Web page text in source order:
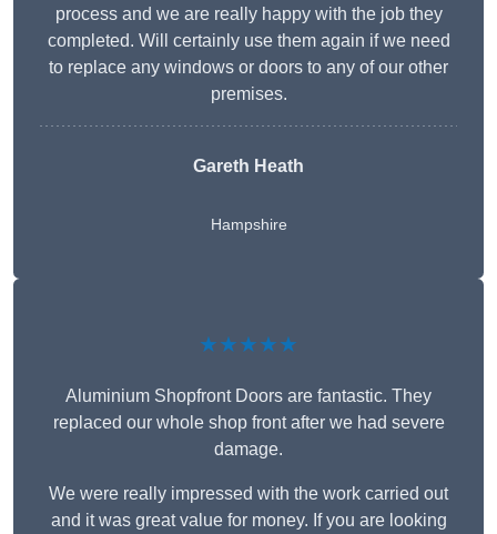
process and we are really happy with the job they
completed. Will certainly use them again if we need
to replace any windows or doors to any of our other
premises.
Gareth Heath
Hampshire
★★★★★
Aluminium Shopfront Doors are fantastic. They
replaced our whole shop front after we had severe
damage.
We were really impressed with the work carried out
and it was great value for money. If you are looking